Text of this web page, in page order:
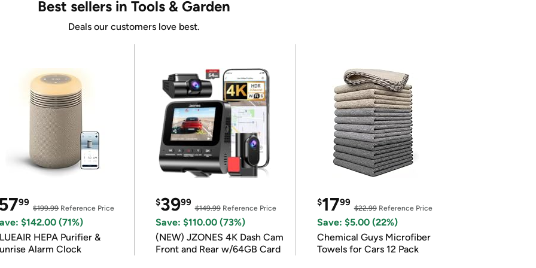
Best sellers in Tools & Garden
Deals our customers love best.
99
$199.99Reference Price
$142.00 (71%)
HEPA Purifier &
Alarm Clock
$3999
$149.99Reference Price
Save: $110.00 (73%)
(NEW) JZONES 4K Dash Cam
Front and Rear w/64GB Card
$1799
$22.99Reference Price
Save: $5.00 (22%)
Chemical Guys Microfiber
Towels for Cars 12 Pack